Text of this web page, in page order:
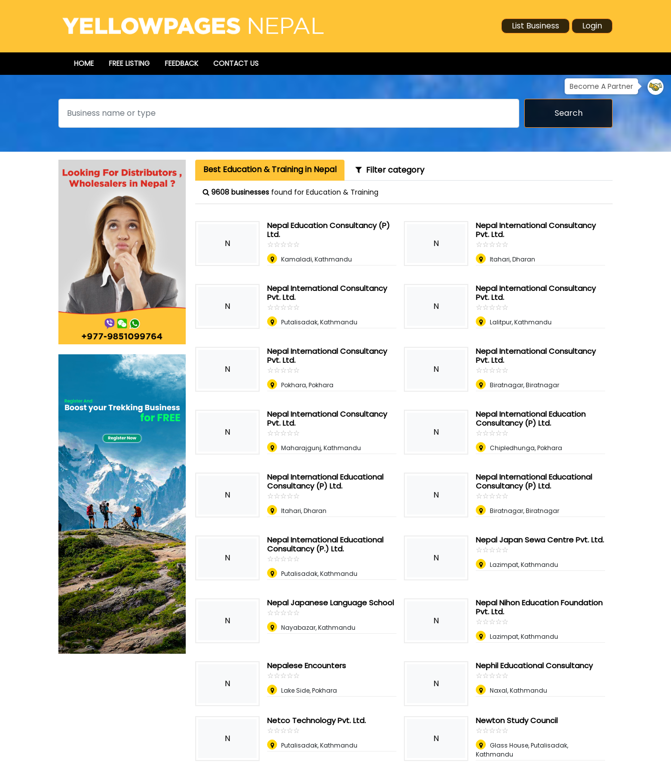
List Business Login
HOME FREE LISTING FEEDBACK CONTACT US
Become A Partner
Search
Search
Best Education & Training in Nepal Filter category
9608 businesses found for Education & Training
N
Nepal Education Consultancy (P)
Ltd.
☆☆☆☆☆
★★★★★
Kamaladi, Kathmandu
N
Nepal International Consultancy
Pvt. Ltd.
☆☆☆☆☆
★★★★★
Itahari, Dharan
N
Nepal International Consultancy
Pvt. Ltd.
☆☆☆☆☆
★★★★★
Putalisadak, Kathmandu
N
Nepal International Consultancy
Pvt. Ltd.
☆☆☆☆☆
★★★★★
Lalitpur, Kathmandu
N
Nepal International Consultancy
Pvt. Ltd.
☆☆☆☆☆
★★★★★
Pokhara, Pokhara
N
Nepal International Consultancy
Pvt. Ltd.
☆☆☆☆☆
★★★★★
Biratnagar, Biratnagar
N
Nepal International Consultancy
Pvt. Ltd.
☆☆☆☆☆
★★★★★
Maharajgunj, Kathmandu
N
Nepal International Education
Consultancy (P) Ltd.
☆☆☆☆☆
★★★★★
Chipledhunga, Pokhara
N
Nepal International Educational
Consultancy (P) Ltd.
☆☆☆☆☆
★★★★★
Itahari, Dharan
N
Nepal International Educational
Consultancy (P) Ltd.
☆☆☆☆☆
★★★★★
Biratnagar, Biratnagar
N
Nepal International Educational
Consultancy (P.) Ltd.
☆☆☆☆☆
★★★★★
Putalisadak, Kathmandu
N
Nepal Japan Sewa Centre Pvt. Ltd.
☆☆☆☆☆
★★★★★
Lazimpat, Kathmandu
N
Nepal Japanese Language School
☆☆☆☆☆
★★★★★
Nayabazar, Kathmandu
N
Nepal Nihon Education Foundation
Pvt. Ltd.
☆☆☆☆☆
★★★★★
Lazimpat, Kathmandu
N
Nepalese Encounters
☆☆☆☆☆
★★★★★
Lake Side, Pokhara
N
Nephil Educational Consultancy
☆☆☆☆☆
★★★★★
Naxal, Kathmandu
N
Netco Technology Pvt. Ltd.
☆☆☆☆☆
★★★★★
Putalisadak, Kathmandu
N
Newton Study Council
☆☆☆☆☆
★★★★★
Glass House, Putalisadak,
Kathmandu